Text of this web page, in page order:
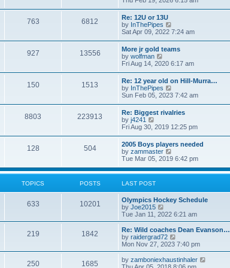
s
t
p
o
s
t
e
l
s
t
w
t
h
e
l
a
t
e
s
t
p
o
s
t
763 6812
Re: 12U or 13U
by InThePipes
i
t
h
e
l
a
e
s
t
p
o
s
t
Sat Apr 09, 2022 7:24 am
927 13556
More jr gold teams
by wolfman
i
w
t
h
e
l
a
e
s
t
p
o
s
t
Fri Aug 14, 2020 6:17 am
150 1513
Re: 12 year old on Hill-Murra…
by InThePipes
i
w
t
h
e
l
a
e
s
t
s
t
Sun Feb 05, 2023 7:42 am
8803 223913
Re: Biggest rivalries
by j4241
i
t
h
e
l
a
t
e
s
t
p
o
t
Fri Aug 30, 2019 12:25 pm
128 504
2005 Boys players needed
by zammaster
i
w
e
l
t
e
s
t
p
o
s
t
Tue Mar 05, 2019 6:42 pm
TOPICS POSTS LAST POST
633 10201
Olympics Hockey Schedule
by Joe2015
i
e
w
t
h
a
Tue Jan 11, 2022 6:21 am
219 1842
Re: Wild coaches Dean Evanson…
by raidergrad72
i
e
w
t
Mon Nov 27, 2023 7:40 pm
250 1685 by zamboniexhaustinhaler